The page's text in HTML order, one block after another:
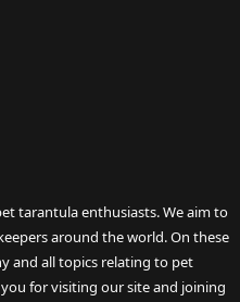
tarantula enthusiasts. We aim to
around the world. On these
and all topics relating to pet
for visiting our site and joining